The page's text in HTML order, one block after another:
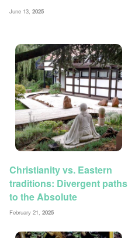
June 13, 2025
Christianity vs. Eastern
traditions: Divergent paths
to the Absolute
February 21, 2025